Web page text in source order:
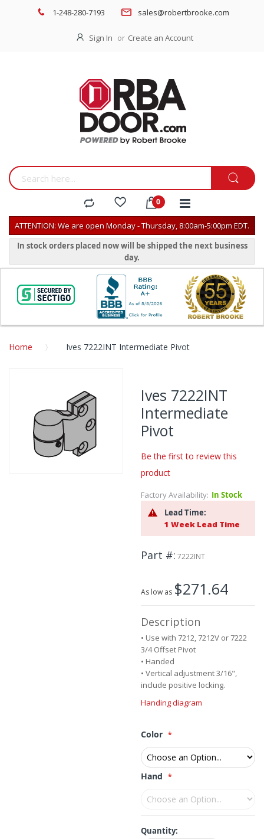
1-248-280-7193 sales@robertbrooke.com
Sign In Create an Account
ATTENTION: We are open Monday - Thursday, 8:00am-5:00pm EDT.
In stock orders placed now will be shipped the next business
day.
Home Ives 7222INT Intermediate Pivot
the
end
of
images
gallery
Ives 7222INT
Intermediate
Pivot
Be the first to review this
product
Factory Availability: In Stock
Lead Time:
1 Week Lead Time
Part # 7222INT
As low as $271.64
Description
• Use with 7212, 7212V or 7222
3/4 Offset Pivot
• Handed
• Vertical adjustment 3/16",
include positive locking.
Handing diagram
Color
Hand
Quantity: